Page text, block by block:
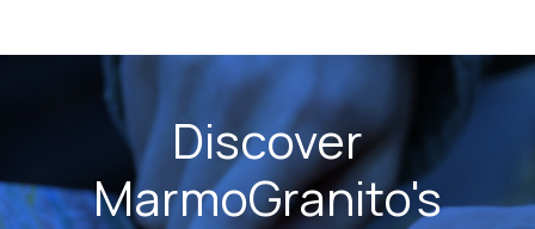
Discover
MarmoGranito's